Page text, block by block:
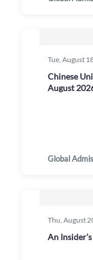
Tue, August
Chinese
August
Global
Thu, August
An